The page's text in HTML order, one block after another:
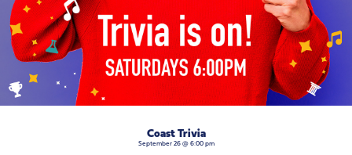
Coast Trivia
September 26 @ 6:00 pm